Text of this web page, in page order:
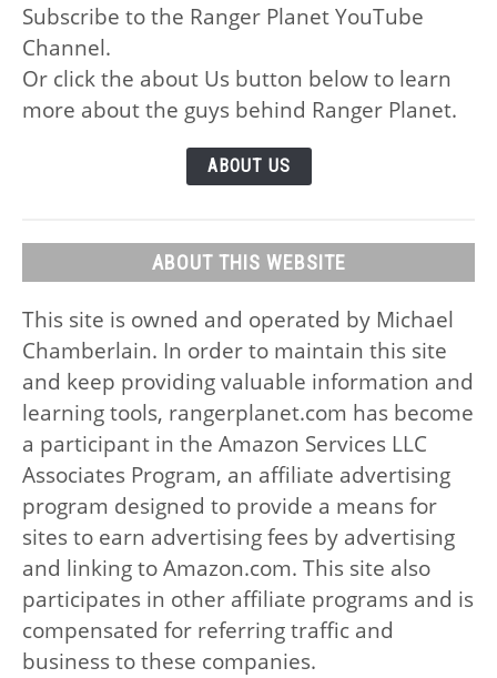
Subscribe to the Ranger Planet YouTube
Channel.
Or click the about Us button below to learn
more about the guys behind Ranger Planet.
ABOUT US
ABOUT THIS WEBSITE
This site is owned and operated by Michael
Chamberlain. In order to maintain this site
and keep providing valuable information and
learning tools, rangerplanet.com has become
a participant in the Amazon Services LLC
Associates Program, an affiliate advertising
program designed to provide a means for
sites to earn advertising fees by advertising
and linking to Amazon.com. This site also
participates in other affiliate programs and is
compensated for referring traffic and
business to these companies.